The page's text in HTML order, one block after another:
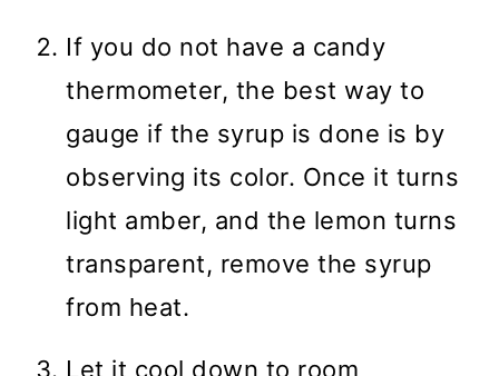
If you do not have a candy
thermometer, the best way to
gauge if the syrup is done is by
observing its color. Once it turns
light amber, and the lemon turns
transparent, remove the syrup
from heat.
Let it cool down to room